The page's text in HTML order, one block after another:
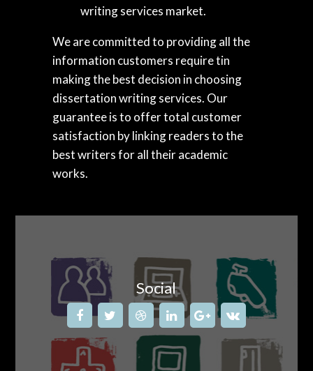
writing services market.
We are committed to providing all the
information customers require tin
making the best decision in choosing
dissertation writing services. Our
guarantee is to offer total customer
satisfaction by linking readers to the
best writers for all their academic
works.
Social